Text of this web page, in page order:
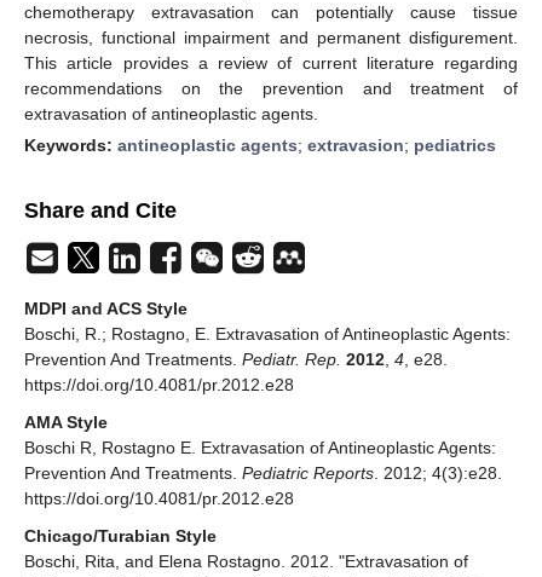
chemotherapy extravasation can potentially cause tissue
necrosis, functional impairment and permanent disfigurement.
This article provides a review of current literature regarding
recommendations on the prevention and treatment of
extravasation of antineoplastic agents.
Keywords: antineoplastic agents; extravasion; pediatrics
Share and Cite
MDPI and ACS Style
Boschi, R.; Rostagno, E. Extravasation of Antineoplastic Agents:
Prevention And Treatments. Pediatr. Rep. 2012 4 , e28.
https://doi.org/10.4081/pr.2012.e28
AMA Style
Boschi R, Rostagno E. Extravasation of Antineoplastic Agents:
Prevention And Treatments. Pediatric Reports . 2012; 4(3):e28.
https://doi.org/10.4081/pr.2012.e28
Chicago/Turabian Style
Boschi, Rita, and Elena Rostagno. 2012. "Extravasation of